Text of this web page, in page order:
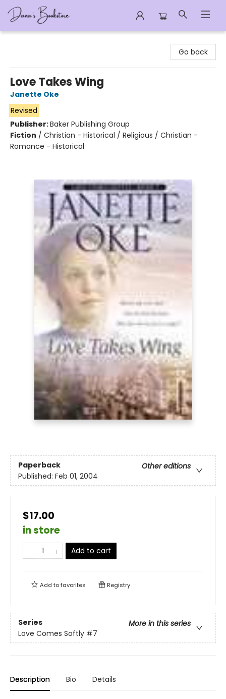
Go back
Love Takes Wing
Janette Oke
Revised
Publisher:Baker Publishing Group
Fiction / Christian - Historical / Religious / Christian -
Romance - Historical
Paperback
Other editions
Published: Feb 01, 2004
$17.00
in store
Add to cart
Add tofavorites Registry
Series
More in this series
Love Comes Softly #7
Description Bio Details